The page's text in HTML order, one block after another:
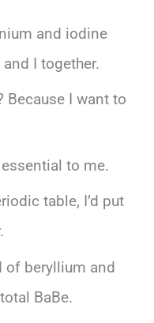
and iodine
I together.
Because I want to
essential to me.
table, I’d put
of beryllium and
BaBe.